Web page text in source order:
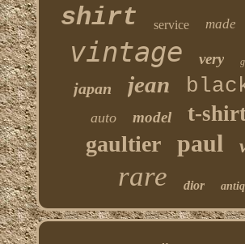
shirt service made
vintage very
japan jean
auto model t-
gaultier paul
rare dior